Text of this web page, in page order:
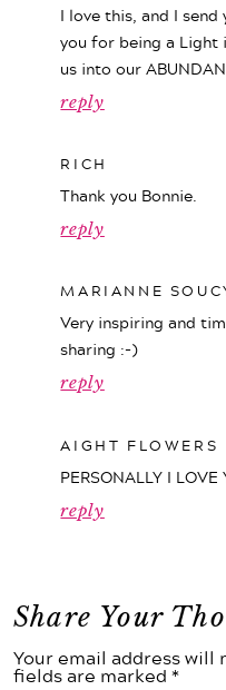
reply
I love this, and I send
you for being a
us into our
reply
RICH
Thank you Bonnie.
reply
MARIANNE
Very inspiring and
sharing :-)
reply
AIGHT FLOWERS
PERSONALLY I
Share Your
Your email address will
fields are marked *